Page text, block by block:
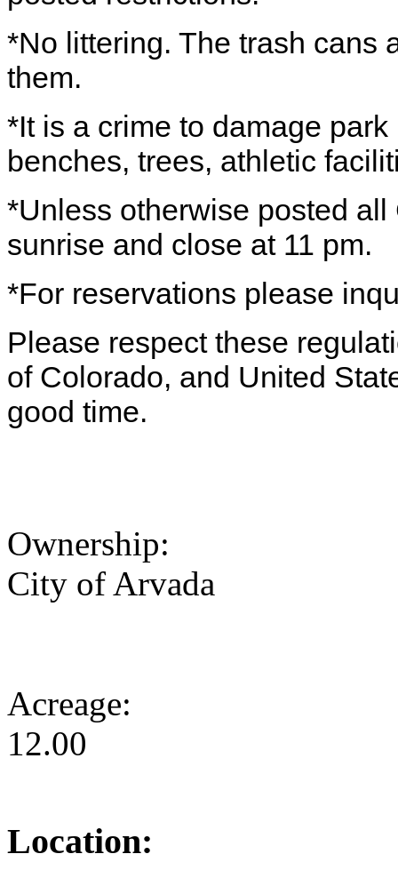
*No littering. The trash cans
them.
*It is a crime to damage
benches, trees, athletic
*Unless otherwise posted
sunrise and close at 11 pm.
*For reservations please
Please respect these
of Colorado, and United
good time.
Ownership:
City of Arvada
Acreage:
12.00
Location: